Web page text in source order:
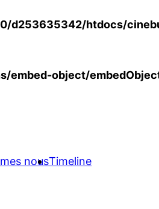
d253635342/htdocs/
embed-object/
nousTimeline